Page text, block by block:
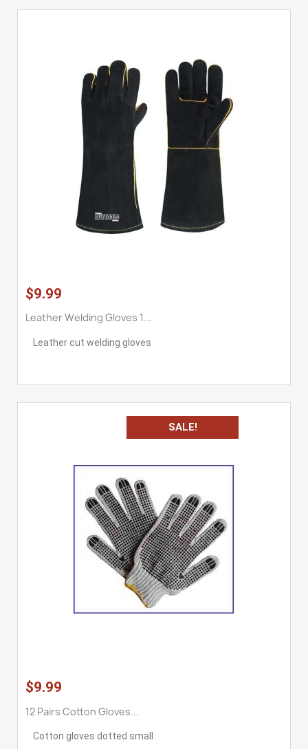
$9.99
Leather Welding Gloves 1...
Leather cut welding gloves
$9.99
12 Pairs Cotton Gloves...
Cotton gloves dotted small
SALE!